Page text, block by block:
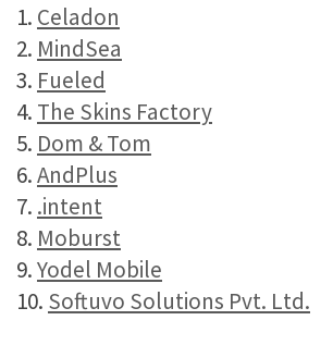
1. Celadon
2. MindSea
3. Fueled
4. The Skins Factory
5. Dom & Tom
6.AndPlus
7. .intent
8. Moburst
9.Yodel Mobile
10. Softuvo Solutions Pvt. Ltd.